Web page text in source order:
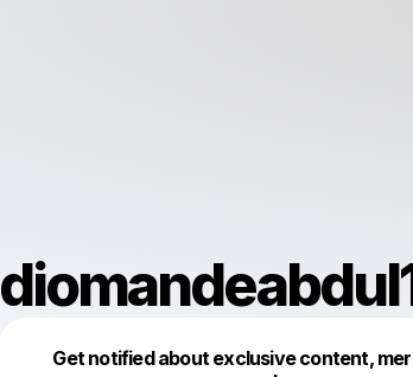
Get notified about exclusive content,